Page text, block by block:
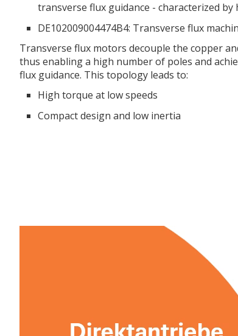
transverse flux guidance - characterized
DE102009004474B4: Transverse flux
Transverse flux motors decouple the copper
thus enabling a high number of poles and
flux guidance. This topology leads to:
High torque at low speeds
Compact design and low inertia